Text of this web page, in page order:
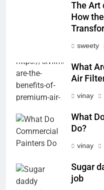
The Art
How
sweety
What
Air
vinay
What
Do?
vinay
Sugar
job